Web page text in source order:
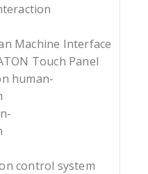
Machine Interface
Touch Panel
human-
control system